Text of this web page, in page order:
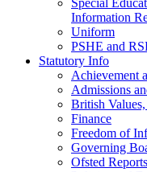
Special
Information
Uniform
PSHE and
Statutory Info
Achievement
Admissions
British
Finance
Freedom of
Governing
Ofsted Reports